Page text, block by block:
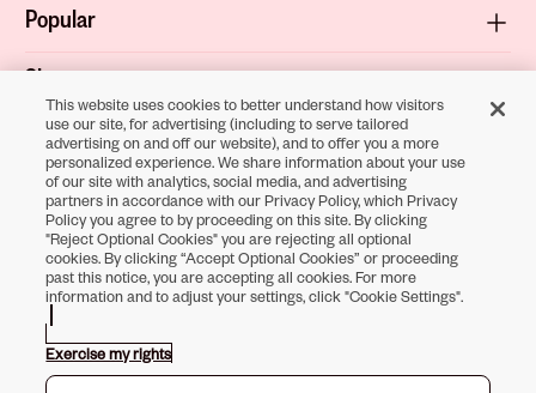
Popular
Shop
About
Terms & Privacy
Download the
Sally Beauty App
Opens in new tab
Opens in new tab
Opens in new tab
Opens in new tab
Opens in new tab
Opens in new tab
This website uses cookies to better understand how visitors
use our site, for advertising (including to serve tailored
advertising on and off our website), and to offer you a more
personalized experience. We share information about your use
of our site with analytics, social media, and advertising
partners in accordance with our Privacy Policy, which Privacy
Policy you agree to by proceeding on this site. By clicking
"Reject Optional Cookies" you are rejecting all optional
cookies. By clicking “Accept Optional Cookies” or proceeding
past this notice, you are accepting all cookies. For more
information and to adjust your settings, click "Cookie Settings".
Exercise my rights